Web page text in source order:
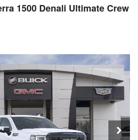
1500 Denali Ultimate Crew